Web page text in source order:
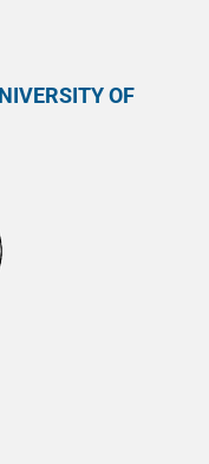
OF